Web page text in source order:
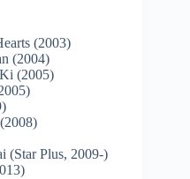
(2003)
(2004)
(2005)
(Star Plus, 2009-)